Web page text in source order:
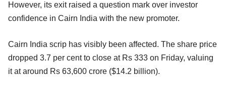
However, its exit raised a question mark over investor
confidence in Cairn India with the new promoter.
Cairn India scrip has visibly been affected. The share price
dropped 3.7 per cent to close at Rs 333 on Friday, valuing
it at around Rs 63,600 crore ($14.2 billion).